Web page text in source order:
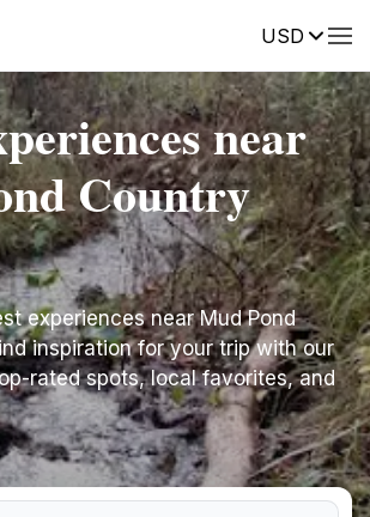
USD
near
Country
experiences near Mud Pond
inspiration for your trip with our
rated spots, local favorites, and